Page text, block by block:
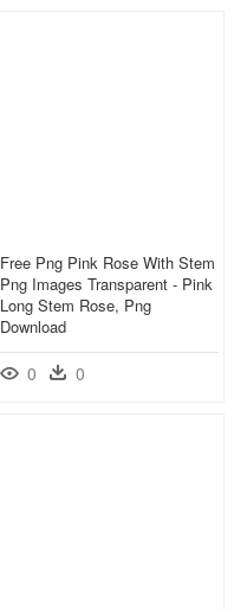
Free Png Pink Rose With Stem
Png Images Transparent - Pink
Long Stem Rose, Png
Download
0 0